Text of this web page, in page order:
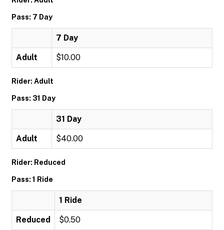
Pass: 7 Day
7 Day
Adult $10.00
Rider: Adult
Pass: 31 Day
31 Day
Adult $40.00
Rider: Reduced
Pass: 1 Ride
1 Ride
Reduced $0.50